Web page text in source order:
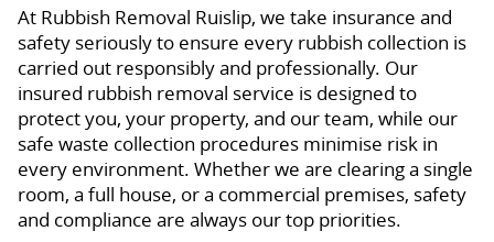
At Rubbish Removal Ruislip, we take insurance and
safety seriously to ensure every rubbish collection is
carried out responsibly and professionally. Our
insured rubbish removal service is designed to
protect you, your property, and our team, while our
safe waste collection procedures minimise risk in
every environment. Whether we are clearing a single
room, a full house, or a commercial premises, safety
and compliance are always our top priorities.